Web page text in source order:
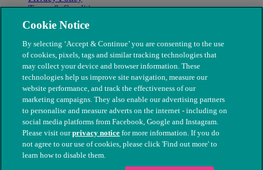
Terms & Conditions
Modern Slavery
© The People's Dispensary for Sick Animals. Registered charity
nos. 208217 & SC037585
Cookie Notice
By selecting ‘Accept & Continue’ you are consenting to the use
of cookies, pixels, tags and similar tracking technologies that
may collect your device and browser information. These
technologies help us improve site navigation, measure our
website performance, and track the effectiveness of our
marketing campaigns. They also enable our advertising partners
to personalise and measure adverts on the internet - including on
social media platforms from Facebook, Google and Instagram.
Please visit ourprivacy notice for more information. If you do
not agree to our use of cookies, please click 'Find out more' to
learn how to disable them.